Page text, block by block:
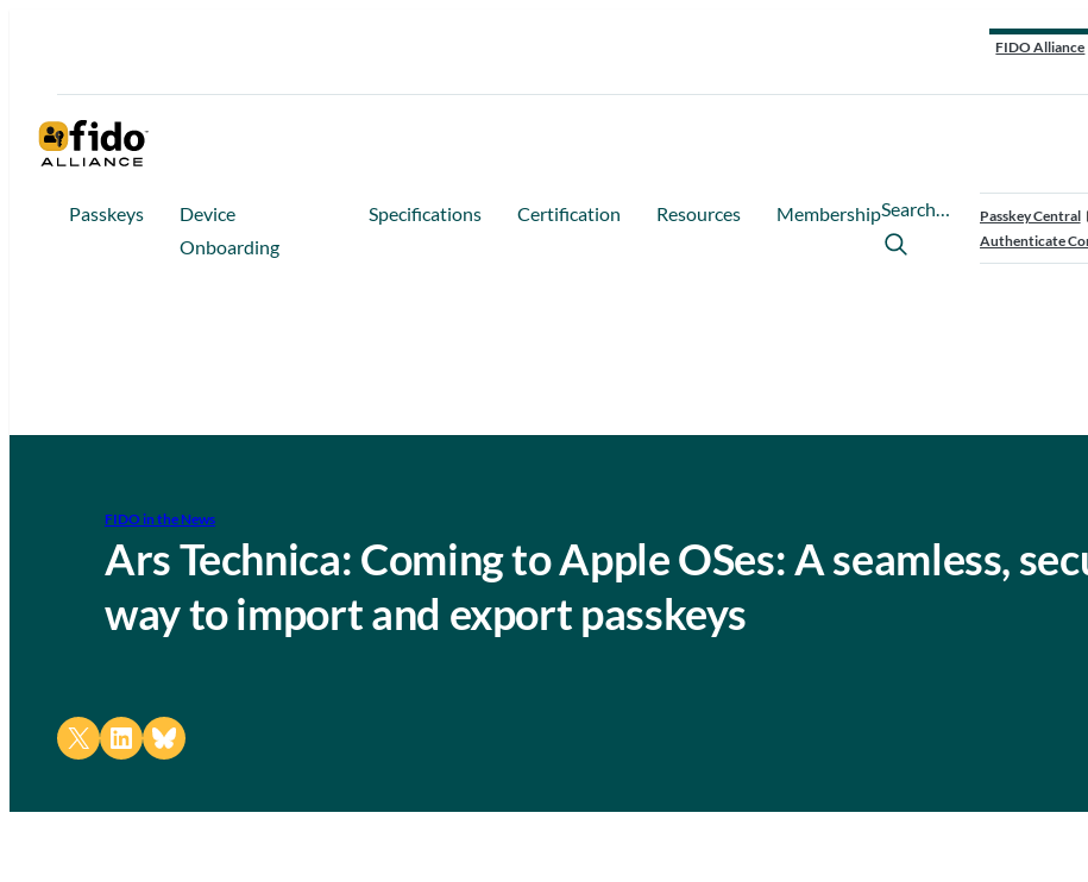
FIDO Alliance
Passkeys
Device
Onboarding
Specifications Certification Resources MembershipSearch…
Passkey Central
Authenticate
FIDO in the News
Ars Technica: Coming to Apple OSes: A seamless,
way to import and export passkeys
Share on X Share on LinkedIn
Share on Bluesky